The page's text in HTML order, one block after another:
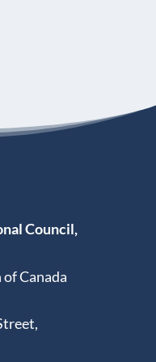
Council,
Canada